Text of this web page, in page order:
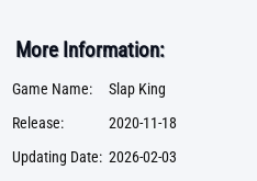
More Information:
Game Name:
Slap King
Release:
2020-11-18
Updating Date: 2026-02-03